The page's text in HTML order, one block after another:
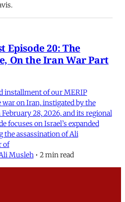
Episode 20: The
On the Iran War Part
installment of our MERIP
on Iran, instigated by the
28, 2026, and its regional
focuses on Israel’s expanded
the assassination of Ali
of
Musleh • 2 min read